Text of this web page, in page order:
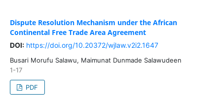
Dispute Resolution Mechanism under the African
Continental Free Trade Area Agreement
DOI: https://doi.org/10.20372/wjlaw.v2i2.1647
Busari Morufu Salawu, Maimunat Dunmade Salawudeen
1-17
PDF